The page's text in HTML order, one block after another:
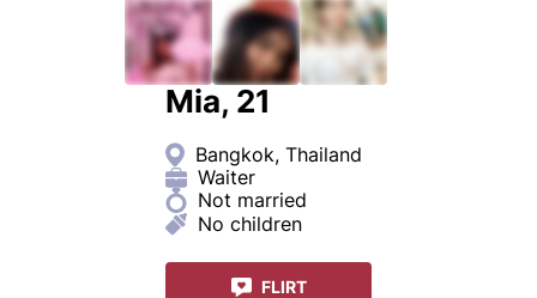
Mia, 21
Bangkok, Thailand
Waiter
Not married
No children
FLIRT